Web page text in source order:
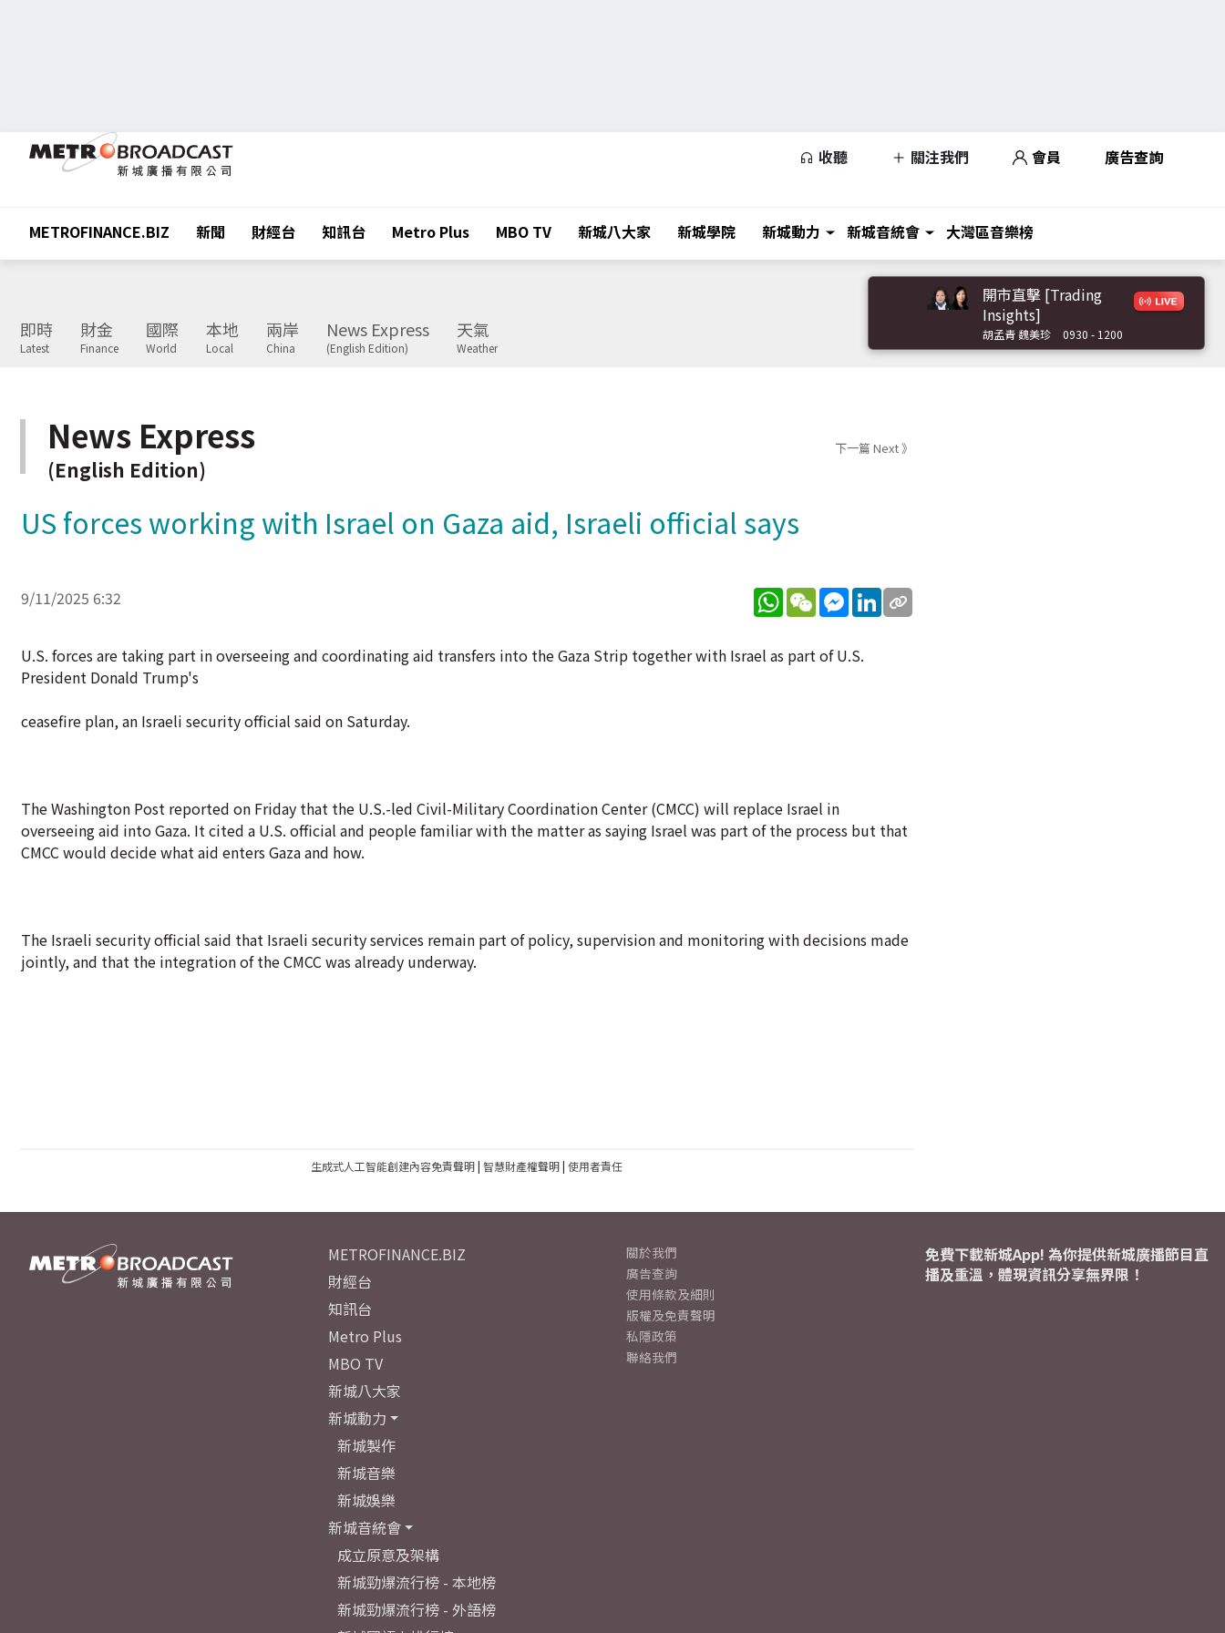
收聽 關注我們 會員 廣告查詢
METROFINANCE.BIZ 新聞 財經台 知訊台 Metro Plus MBO TV 新城八大家 新城學院 新城動力 新城音統會 大灣區音樂榜
即時
Latest
財金
Finance
國際
World
本地
Local
兩岸
China
News Express
(English Edition)
天氣
Weather
開市直擊 [Trading
Insights]
胡孟青 魏美珍 0930 - 1200
News Express
(English Edition)
下一篇 Next 》
US forces working with Israel on Gaza aid, Israeli official says
9/11/2025 6:32 WhatsApp
WeChatMessenger
LinkedIn
U.S. forces are taking part in overseeing and coordinating aid transfers into the Gaza Strip together with Israel as part of U.S.
President Donald Trump's
ceasefire plan, an Israeli security official said on Saturday.
The Washington Post reported on Friday that the U.S.-led Civil-Military Coordination Center (CMCC) will replace Israel in
overseeing aid into Gaza. It cited a U.S. official and people familiar with the matter as saying Israel was part of the process but that
CMCC would decide what aid enters Gaza and how.
The Israeli security official said that Israeli security services remain part of policy, supervision and monitoring with decisions made
jointly, and that the integration of the CMCC was already underway.
生成式人工智能創建內容免責聲明| 智慧財產權聲明| 使用者責任
METROFINANCE.BIZ
財經台
知訊台
Metro Plus
MBO TV
新城八大家
新城動力
新城製作
新城音樂
新城娛樂
新城音統會
成立原意及架構
新城勁爆流行榜 - 本地榜
新城勁爆流行榜 - 外語榜
關於我們
廣告查詢
使用條款及細則
版權及免責聲明
私隱政策
聯絡我們
免費下載新城App! 為你提供新城廣播節目直
播及重溫，體現資訊分享無界限！